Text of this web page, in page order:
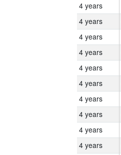
4 years
4 years
4 years
4 years
4 years
4 years
4 years
4 years
4 years
4 years